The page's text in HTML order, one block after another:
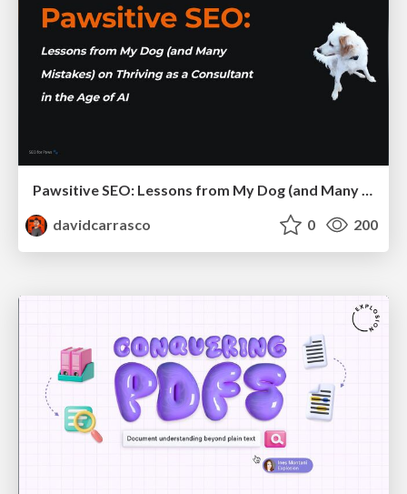
Pawsitive SEO: Lessons from My Dog (and Many Mistakes) on Thriving as a Consultant in the Age of AI
davidcarrasco
0 200